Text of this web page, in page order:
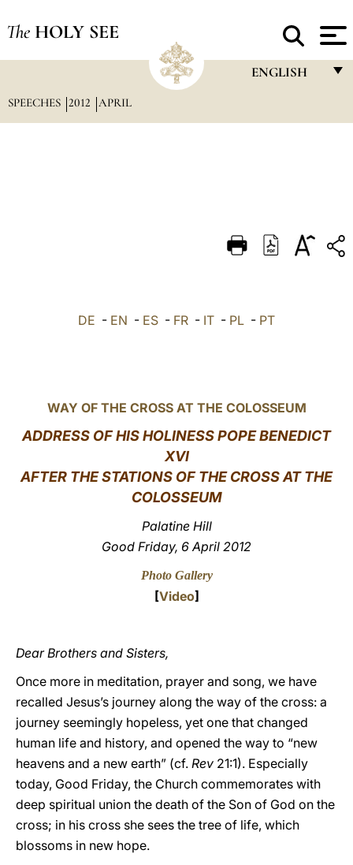
The HOLY SEE
ENGLISH
DEUTSCH
العربيّة
SPEECHES 2012 APRIL
DE - EN - ES - FR - IT - PL - PT
WAY OF THE CROSS AT THE COLOSSEUM
ADDRESS OF HIS HOLINESS POPE BENEDICT
XVI
AFTER THE STATIONS OF THE CROSS AT THE
COLOSSEUM
Palatine Hill
Good Friday, 6 April 2012
Photo Gallery
[Video]
Dear Brothers and Sisters,
Once more in meditation, prayer and song, we have
recalled Jesus’s journey along the way of the cross: a
journey seemingly hopeless, yet one that changed
human life and history, and opened the way to “new
heavens and a new earth” (cf. Rev 21:1). Especially
today, Good Friday, the Church commemorates with
deep spiritual union the death of the Son of God on the
cross; in his cross she sees the tree of life, which
blossoms in new hope.